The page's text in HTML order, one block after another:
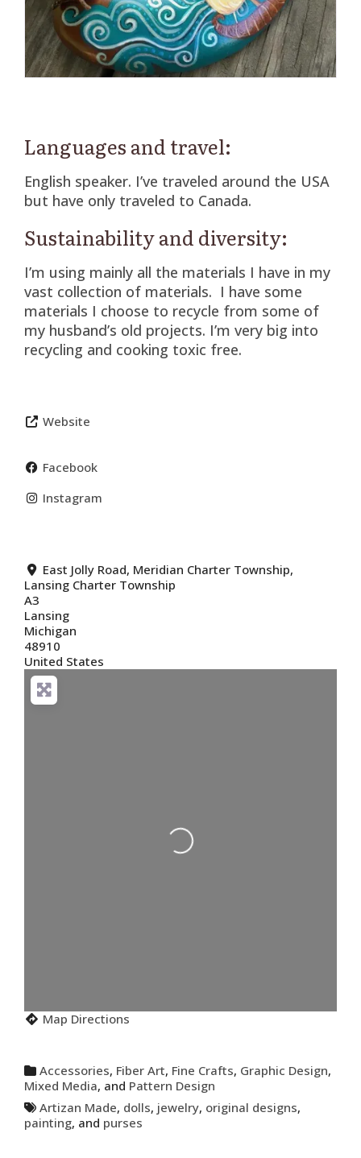
Languages and travel:
English speaker. I’ve traveled around the USA
but have only traveled to Canada.
Sustainability and diversity:
I’m using mainly all the materials I have in my
vast collection of materials. I have some
materials I choose to recycle from some of
my husband’s old projects. I’m very big into
recycling and cooking toxic free.
Website
Facebook
Instagram
East Jolly Road, Meridian Charter Township,
Lansing Charter Township
A3
Lansing
Michigan
48910
United States
Loading...
Map Directions
Accessories, Fiber Art, Fine Crafts, Graphic Design,
Mixed Media, and Pattern Design
Artizan Made, dolls, jewelry, original designs,
painting, and purses